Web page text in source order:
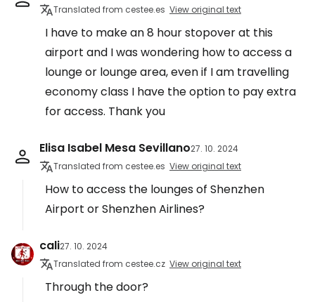
Translated from cestee.es View original text
I have to make an 8 hour stopover at this
airport and I was wondering how to access a
lounge or lounge area, even if I am travelling
economy class I have the option to pay extra
for access. Thank you
Elisa Isabel Mesa Sevillano27. 10. 2024
Translated from cestee.es View original text
How to access the lounges of Shenzhen
Airport or Shenzhen Airlines?
cali27. 10. 2024
Translated from cestee.cz View original text
Through the door?